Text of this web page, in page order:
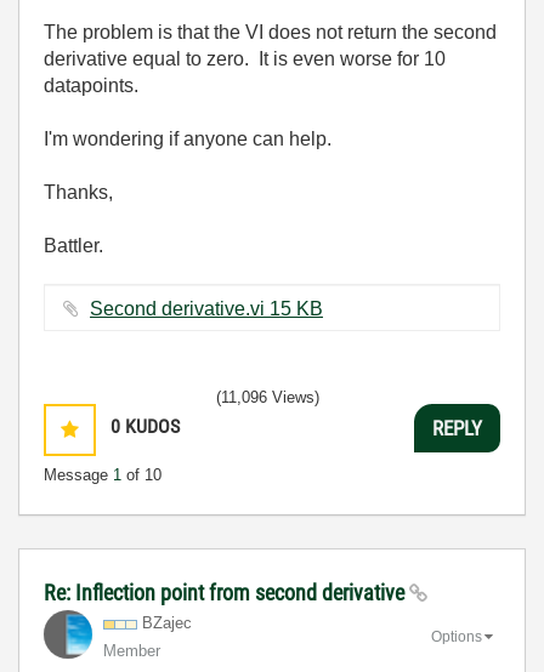
The problem is that the VI does not return the second
derivative equal to zero. It is even worse for 10
datapoints.
I'm wondering if anyone can help.
Thanks,
Battler.
Second derivative.vi ‏15 KB
0 KUDOS
Message 1 of 10
(11,096 Views)
REPLY
Re: Inflection point from second derivative
BZajec
Member
Options